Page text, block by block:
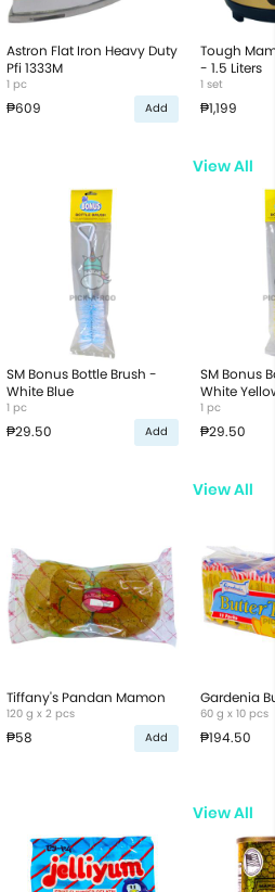
Astron Flat Iron Heavy Duty
Pfi 1333M
1 pc
₱609 Add
Tough
- 1.5 Liters
1 set
₱1,199
View All
SM Bonus Bottle Brush -
White Blue
1 pc
₱29.50 Add
SM Bonus
White
1 pc
₱29.50
View All
Tiffany's Pandan Mamon
120 g x 2 pcs
₱58 Add
Gardenia
60 g x 10 pcs
₱194.50
View All